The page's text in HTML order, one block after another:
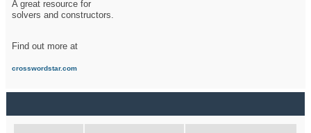
A great resource for
solvers and constructors.
Find out more at
crosswordstar.com